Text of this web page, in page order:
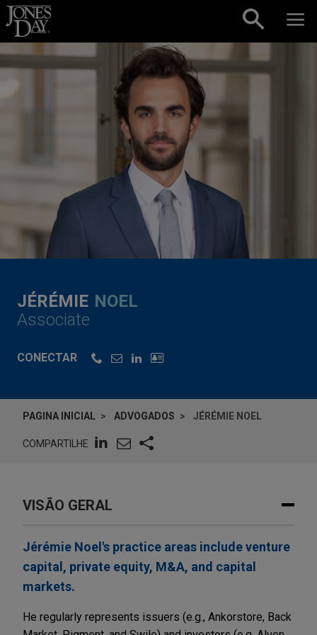
Skip to content
JÉRÉMIE NOEL
Associate
CONECTAR
PAGINA INICIAL ADVOGADOS JÉRÉMIE NOEL
COMPARTILHE
VISÃO GERAL
Jérémie Noel's practice areas include venture
capital, private equity, M&A, and capital
markets.
He regularly represents issuers (e.g., Ankorstore, Back